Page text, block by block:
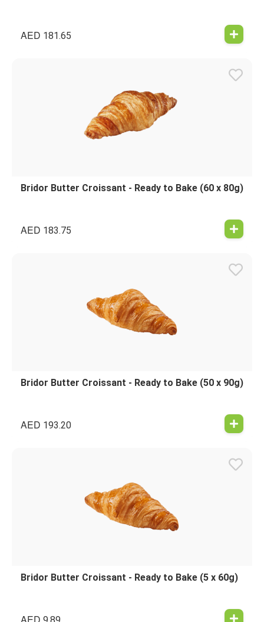
AED 181.65
Bridor Butter Croissant - Ready to Bake (60 x 80g)
AED 183.75
Bridor Butter Croissant - Ready to Bake (50 x 90g)
AED 193.20
Bridor Butter Croissant - Ready to Bake (5 x 60g)